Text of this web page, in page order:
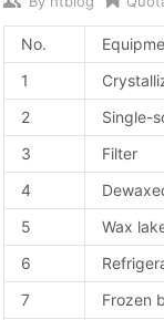
No.
1
2
Single-
3
Filter
4
5
Wax
6
7
Frozen